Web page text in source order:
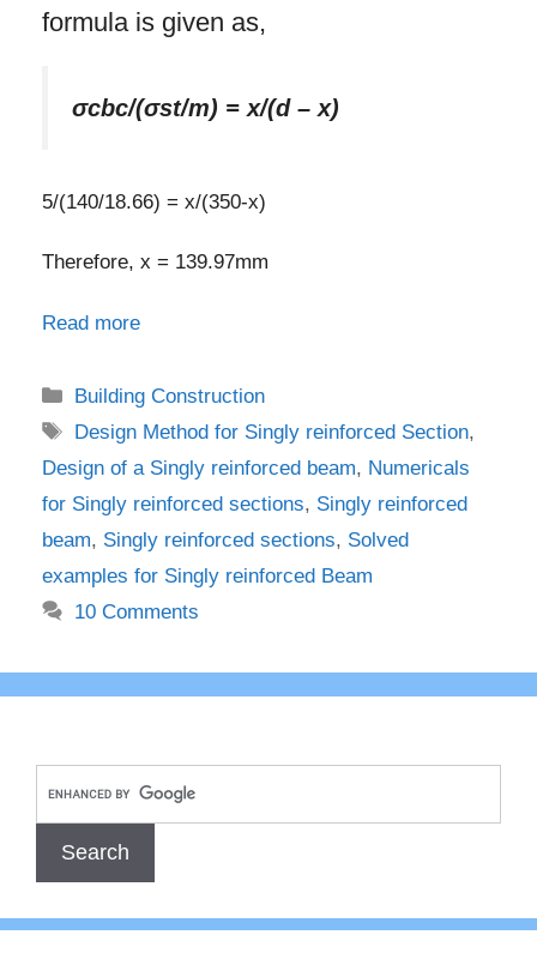
formula is given as,
σcbc/(σst/m) = x/(d – x)
5/(140/18.66) = x/(350-x)
Therefore, x = 139.97mm
Read more
Categories
Building Construction
Tags
Design Method for Singly reinforced Section,
Design of a Singly reinforced beam, Numericals
for Singly reinforced sections, Singly reinforced
beam, Singly reinforced sections, Solved
examples for Singly reinforced Beam
10 Comments